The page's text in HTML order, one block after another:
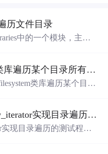
历文件目录
中的一个模块，主要
#include <boost/algorithm/s
使用boost中的filesystem类库遍历某个目录所有的文件
类库遍历某个目录
boost::filesystem::directory_iterator实现目录遍历的测试程序
实现目录遍历的测试程序